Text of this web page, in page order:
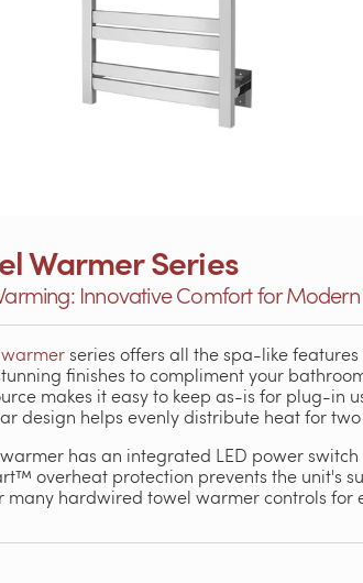
Warmer Series
Innovative Comfort for
series offers all the spa-like
finishes to compliment your
makes it easy to keep as-is for plug-in
design helps evenly distribute heat for
has an integrated LED power
overheat protection prevents the unit's
many hardwired towel warmer controls for